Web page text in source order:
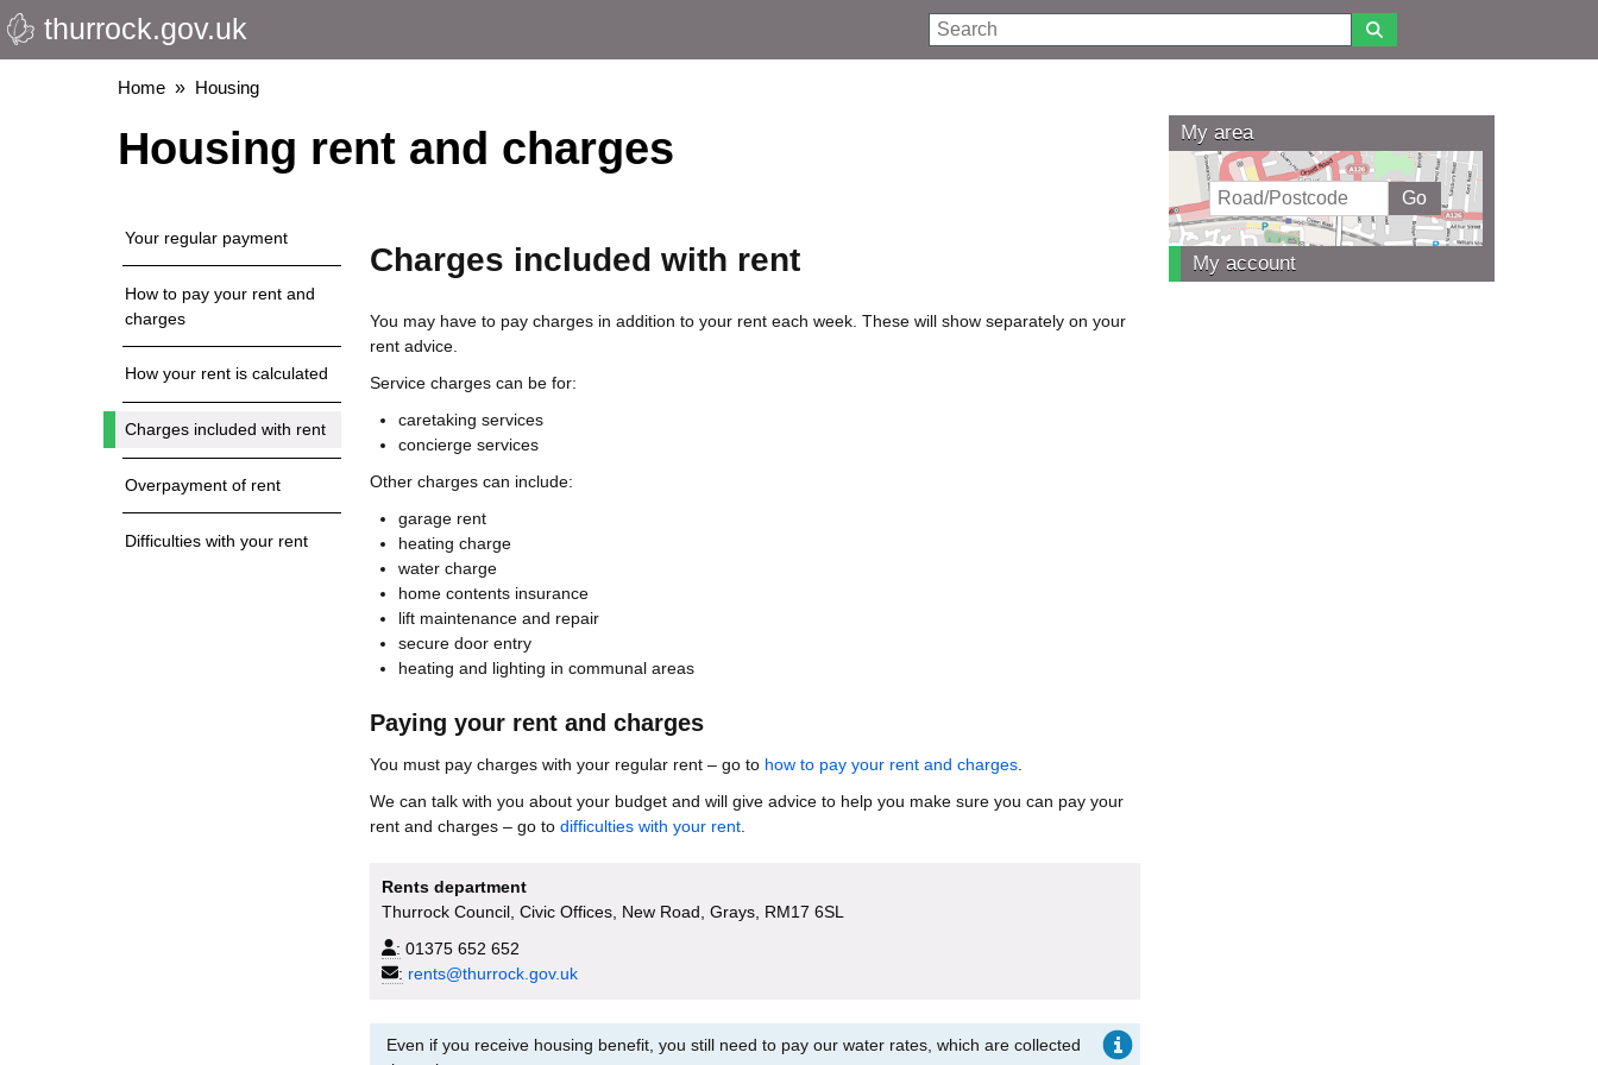
Skip
to
thurrock.gov.uk Search
Breadcrumbs
Home Housing
Housing rent and charges
Your regular payment
How to pay your rent and
charges
How your rent is calculated
Charges included with rent
Overpayment of rent
Difficulties with your rent
Charges included with rent
You may have to pay charges in addition to your rent each week. These will show separately on your
rent advice.
Service charges can be for:
caretaking services
concierge services
Other charges can include:
garage rent
heating charge
water charge
home contents insurance
lift maintenance and repair
secure door entry
heating and lighting in communal areas
Paying your rent and charges
You must pay charges with your regular rent – go to how to pay your rent and charges.
We can talk with you about your budget and will give advice to help you make sure you can pay your
rent and charges – go to difficulties with your rent.
Rents department
Thurrock Council, Civic Offices, New Road, Grays, RM17 6SL
: 01375 652 652
: rents@thurrock.gov.uk
Even if you receive housing benefit, you still need to pay our water rates, which are collected
My area
My account